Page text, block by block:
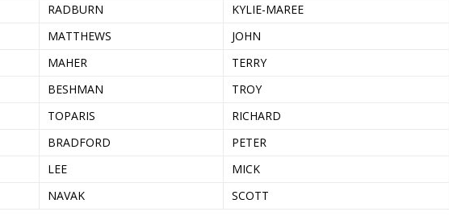
RADBURN
KYLIE-MAREE
MATTHEWS
JOHN
MAHER
TERRY
BESHMAN
TROY
TOPARIS
RICHARD
BRADFORD
PETER
LEE
MICK
NAVAK SCOTT